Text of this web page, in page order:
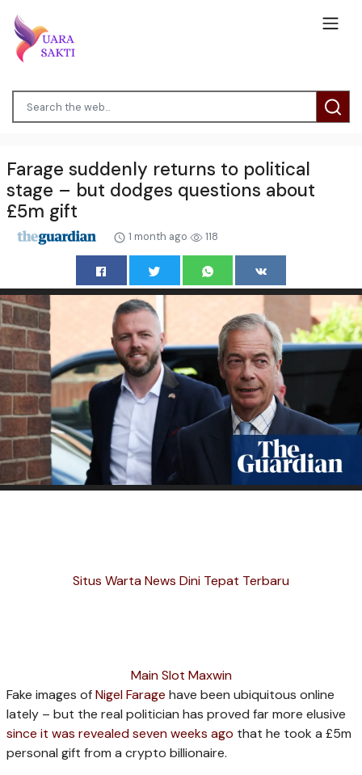
Farage suddenly returns to political
stage – but dodges questions about
£5m gift
1 month ago 118
Situs Warta News Dini Tepat Terbaru
Main Slot Maxwin
Fake images ofNigel Farage have been ubiquitous online
lately – but the real politician has proved far more elusive
since it was revealed seven weeks ago that he took a £5m
personal gift from a crypto billionaire.